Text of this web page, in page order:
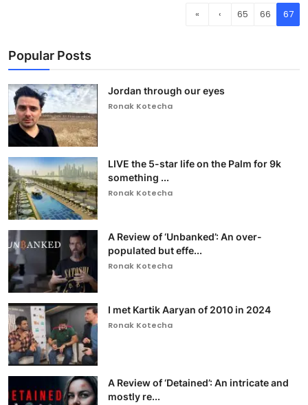
« ‹ 65 66 67
Popular Posts
Jordan through our eyes
Ronak Kotecha
LIVE the 5-star life on the Palm for 9k
something ...
Ronak Kotecha
A Review of ‘Unbanked’: An over-
populated but effe...
Ronak Kotecha
I met Kartik Aaryan of 2010 in 2024
Ronak Kotecha
A Review of ‘Detained’: An intricate and
mostly re...